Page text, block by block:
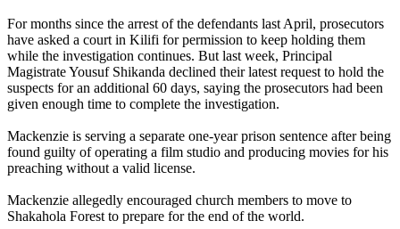
For months since the arrest of the defendants last April, prosecutors
have asked a court in Kilifi for permission to keep holding them
while the investigation continues. But last week, Principal
Magistrate Yousuf Shikanda declined their latest request to hold the
suspects for an additional 60 days, saying the prosecutors had been
given enough time to complete the investigation.
Mackenzie is serving a separate one-year prison sentence after being
found guilty of operating a film studio and producing movies for his
preaching without a valid license.
Mackenzie allegedly encouraged church members to move to
Shakahola Forest to prepare for the end of the world.